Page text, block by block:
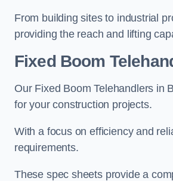
From building sites to industrial
providing the reach and lifting
Fixed Boom
Our Fixed Boom Telehandlers in
for your construction projects.
With a focus on efficiency and
requirements.
These spec sheets provide a